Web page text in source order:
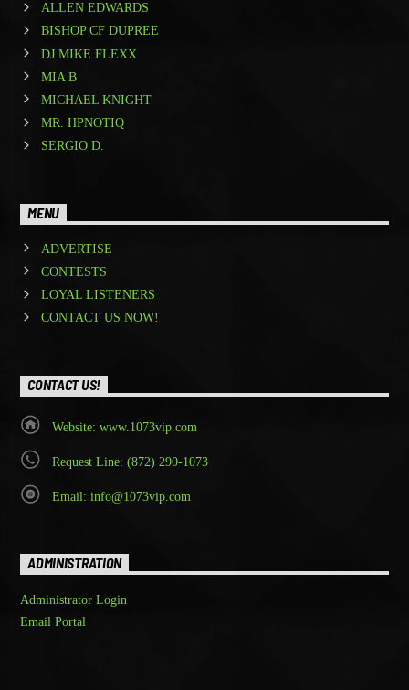
ALLEN EDWARDS
BISHOP CF DUPREE
DJ MIKE FLEXX
MIA B
MICHAEL KNIGHT
MR. HPNOTIQ
SERGIO D.
MENU
ADVERTISE
CONTESTS
LOYAL LISTENERS
CONTACT US NOW!
CONTACT US!
Website: www.1073vip.com
Request Line: (872) 290-1073
Email: info@1073vip.com
ADMINISTRATION
Administrator Login
Email Portal